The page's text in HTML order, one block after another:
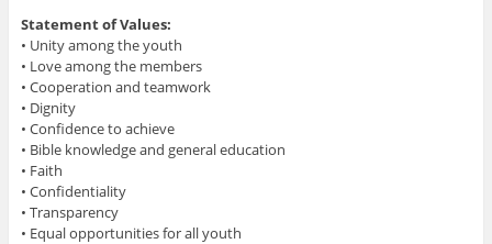
Statement of Values:
• Unity among the youth
• Love among the members
• Cooperation and teamwork
• Dignity
• Confidence to achieve
• Bible knowledge and general education
• Faith
• Confidentiality
• Transparency
• Equal opportunities for all youth